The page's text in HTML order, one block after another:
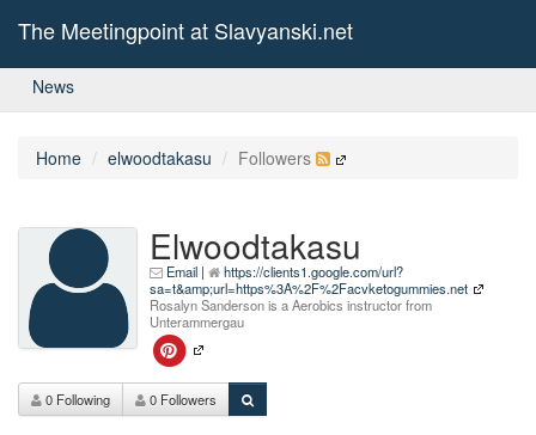
The Meetingpoint at Slavyanski.net
News
Home elwoodtakasu Followers
Elwoodtakasu
Email |
https://clients1.google.com/url?
sa=t&amp;url=https%3A%2F%2Facvketogummies.net
Rosalyn Sanderson is a Aerobics instructor from
Unterammergau
0 Following 0 Followers